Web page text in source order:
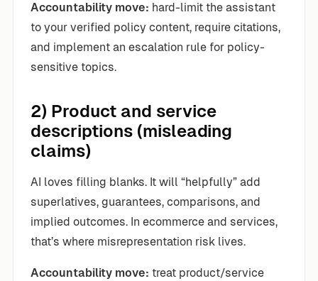
Accountability move: hard-limit the assistant
to your verified policy content, require citations,
and implement an escalation rule for policy-
sensitive topics.
2) Product and service
descriptions (misleading
claims)
AI loves filling blanks. It will “helpfully” add
superlatives, guarantees, comparisons, and
implied outcomes. In ecommerce and services,
that’s where misrepresentation risk lives.
Accountability move: treat product/service